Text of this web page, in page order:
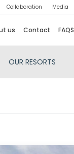
Collaboration Media
us Contact FAQS
OUR RESORTS